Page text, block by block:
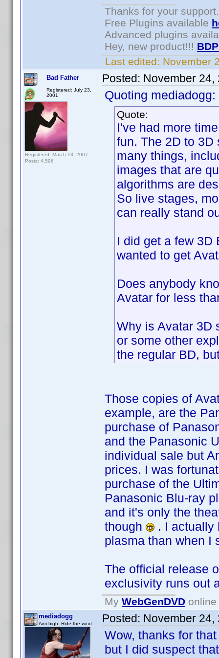
Thanks for your support.
Free Plugins available
Advanced plugins
Hey, new product!!!
Last edited: November
Bad Father
Registered: July 23,
2001
Registered: March 13, 2007
Posts: 4,596
Posted: November 24,
Quoting mediadogg:
Quote:
I've had more
fun. The 2D to
many things,
images that are
algorithms are
So live stages,
can really stand
I did get a few 3D
wanted to get
Does anybody
Avatar for less
Why is Avatar 3D
or some other
the regular BD,
Those copies of
example, are the
purchase of
and the Panasonic
individual sale but
prices. I was
purchase of the
Panasonic Blu-ray
and it's only the
though
. I actually
plasma than when I
The official release
exclusivity runs out
My WebGenDVD
mediadogg
Aim high. Ride the wind. Posted: November 24,
Wow, thanks for
but I did suspect